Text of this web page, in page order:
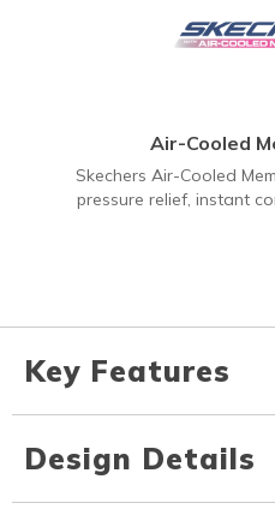
Air-Cooled
Skechers Air-Cooled
pressure relief, instant
Key Features
Design Details